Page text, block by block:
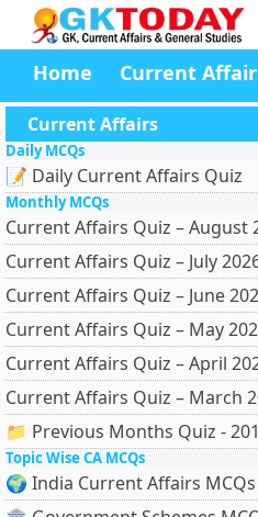
Home Current
Current Affairs
Daily MCQs
📝 Daily Current Affairs Quiz
Monthly MCQs
Current Affairs Quiz – August
Current Affairs Quiz – July
Current Affairs Quiz – June
Current Affairs Quiz – May
Current Affairs Quiz – April
Current Affairs Quiz – March
📁 Previous Months Quiz -
Topic Wise CA MCQs
🌍 India Current Affairs MCQs